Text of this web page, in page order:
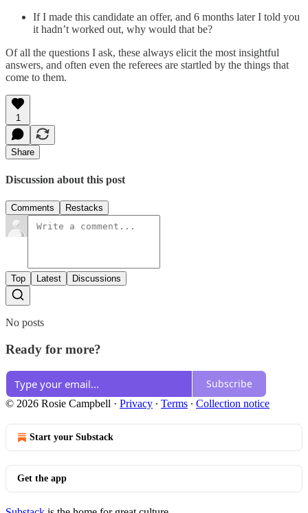
If I made this candidate an offer, and 6 months later I told you
it hadn’t worked out, why would that be?
Of all the questions I ask, these always elicit the most insightful
answers, and often even the referees are startled by the things that
come to them.
1
Share
Discussion about this post
Comments Restacks
Top Latest Discussions
No posts
Ready for more?
Subscribe
© 2026 Rosie Campbell · Privacy ∙ Terms ∙ Collection notice
Start your Substack
Get the app